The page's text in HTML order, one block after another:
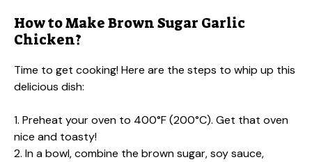
How to Make Brown Sugar Garlic
Chicken?
Time to get cooking! Here are the steps to whip up this
delicious dish:
1. Preheat your oven to 400°F (200°C). Get that oven
nice and toasty!
2. In a bowl, combine the brown sugar, soy sauce,